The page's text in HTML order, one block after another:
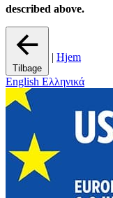
described above.
Tilbage
| Hjem
English Ελληνικά